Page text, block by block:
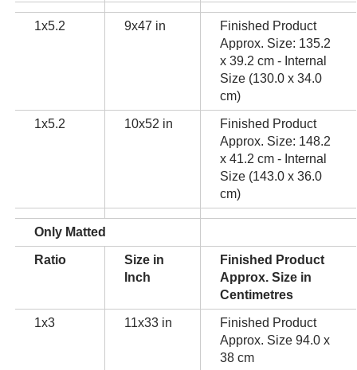
1x5.2 9x47 in
Finished Product
Approx. Size: 135.2
x 39.2 cm - Internal
Size (130.0 x 34.0
cm)
1x5.2 10x52 in
Finished Product
Approx. Size: 148.2
x 41.2 cm - Internal
Size (143.0 x 36.0
cm)
Only Matted
Ratio
Size in
Inch
Finished Product
Approx. Size in
Centimetres
1x3 11x33 in
Finished Product
Approx. Size 94.0 x
38 cm